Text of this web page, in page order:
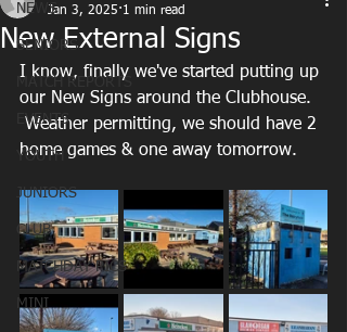
NEWS
SENIORS
MATCH REPORTS
EVENTS
YOUTH
JUNIORS
CLUB
MATCHDAY PICS
MINI
New External Signs
Jan 3, 2025 1 min read
I know, finally we've started putting up
our New Signs around the Clubhouse.
home games & one away tomorrow.